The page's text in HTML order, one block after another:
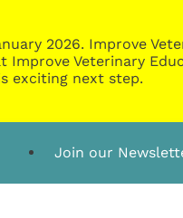
2026. Improve
Veterinary
exciting next step.
Join our